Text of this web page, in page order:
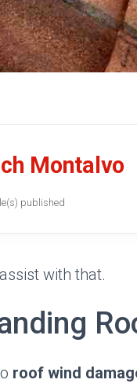
Montalvo
published
with that.
roof wind